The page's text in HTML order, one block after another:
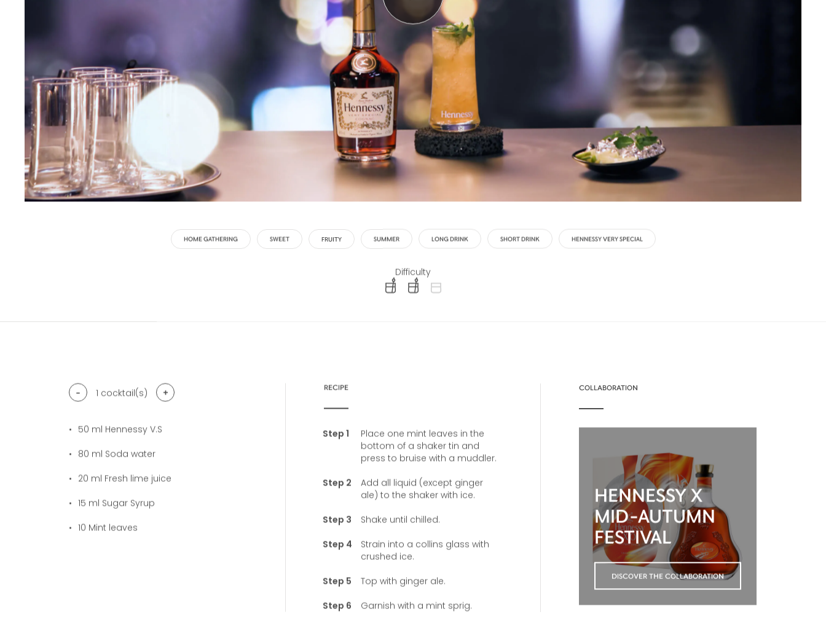
HOME GATHERING SWEET FRUITY SUMMER LONG DRINK SHORT DRINK HENNESSY VERY SPECIAL
Difficulty
- 1 cocktail(s) +
50 ml Hennessy V.S
80 ml Soda water
20 ml Fresh lime juice
15 ml Sugar Syrup
10 Mint leaves
RECIPE
Place one mint leaves in the
bottom of a shaker tin and
press to bruise with a muddler.
Add all liquid (except ginger
ale) to the shaker with ice.
Shake until chilled.
Strain into a collins glass with
crushed ice.
Top with ginger ale.
Garnish with a mint sprig.
COLLABORATION
HENNESSY X
MID-AUTUMN
FESTIVAL
DISCOVER THE COLLABORATION